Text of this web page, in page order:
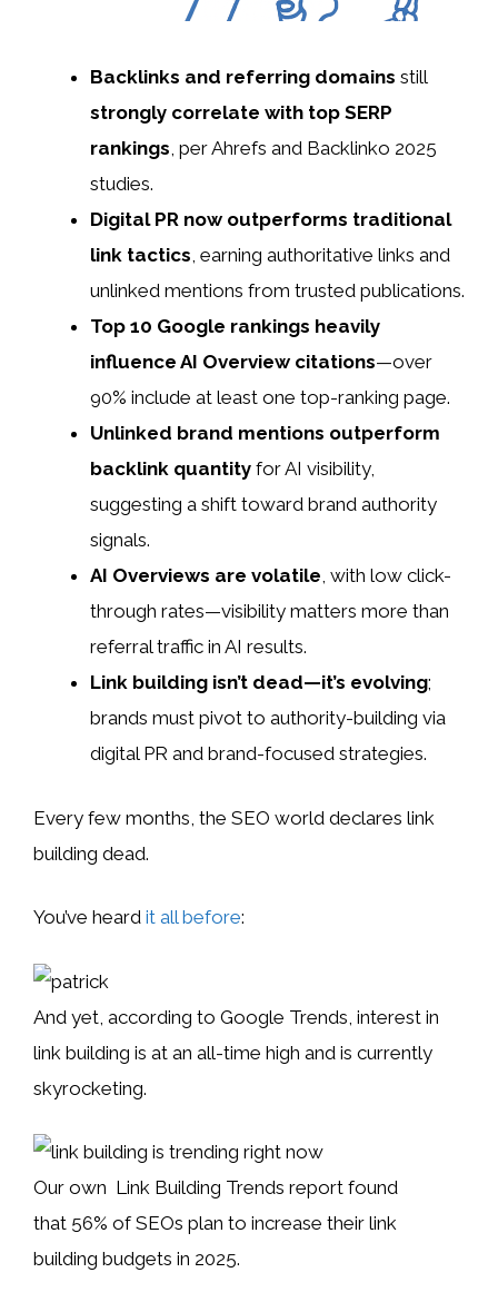
Backlinks and referring domains still
strongly correlate with top SERP
rankings, per Ahrefs and Backlinko 2025
studies.
Digital PR now outperforms traditional
link tactics, earning authoritative links and
unlinked mentions from trusted publications.
Top 10 Google rankings heavily
influence AI Overview citations—over
90% include at least one top-ranking page.
Unlinked brand mentions outperform
backlink quantity for AI visibility,
suggesting a shift toward brand authority
signals.
AI Overviews are volatile, with low click-
through rates—visibility matters more than
referral traffic in AI results.
Link building isn’t dead—it’s evolving;
brands must pivot to authority-building via
digital PR and brand-focused strategies.
Every few months, the SEO world declares link
building dead.
You’ve heard it all before:
And yet, according to Google Trends, interest in
link building is at an all-time high and is currently
skyrocketing.
Our own Link Building Trends report found
that 56% of SEOs plan to increase their link
building budgets in 2025.